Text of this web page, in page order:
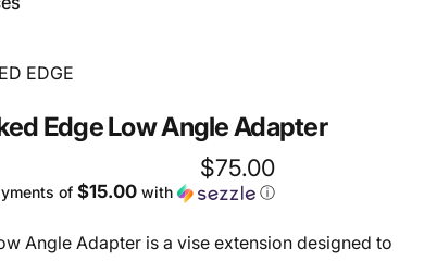
EDGE
EdgeLowAngleAdapter
$75.00
of $15.00with ⓘ
Angle Adapter is a vise extension designed to